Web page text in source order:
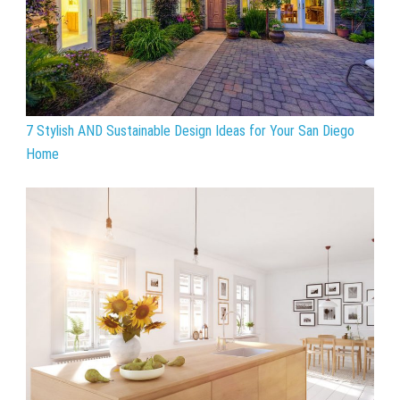
7 Stylish AND Sustainable Design Ideas for Your San Diego
Home